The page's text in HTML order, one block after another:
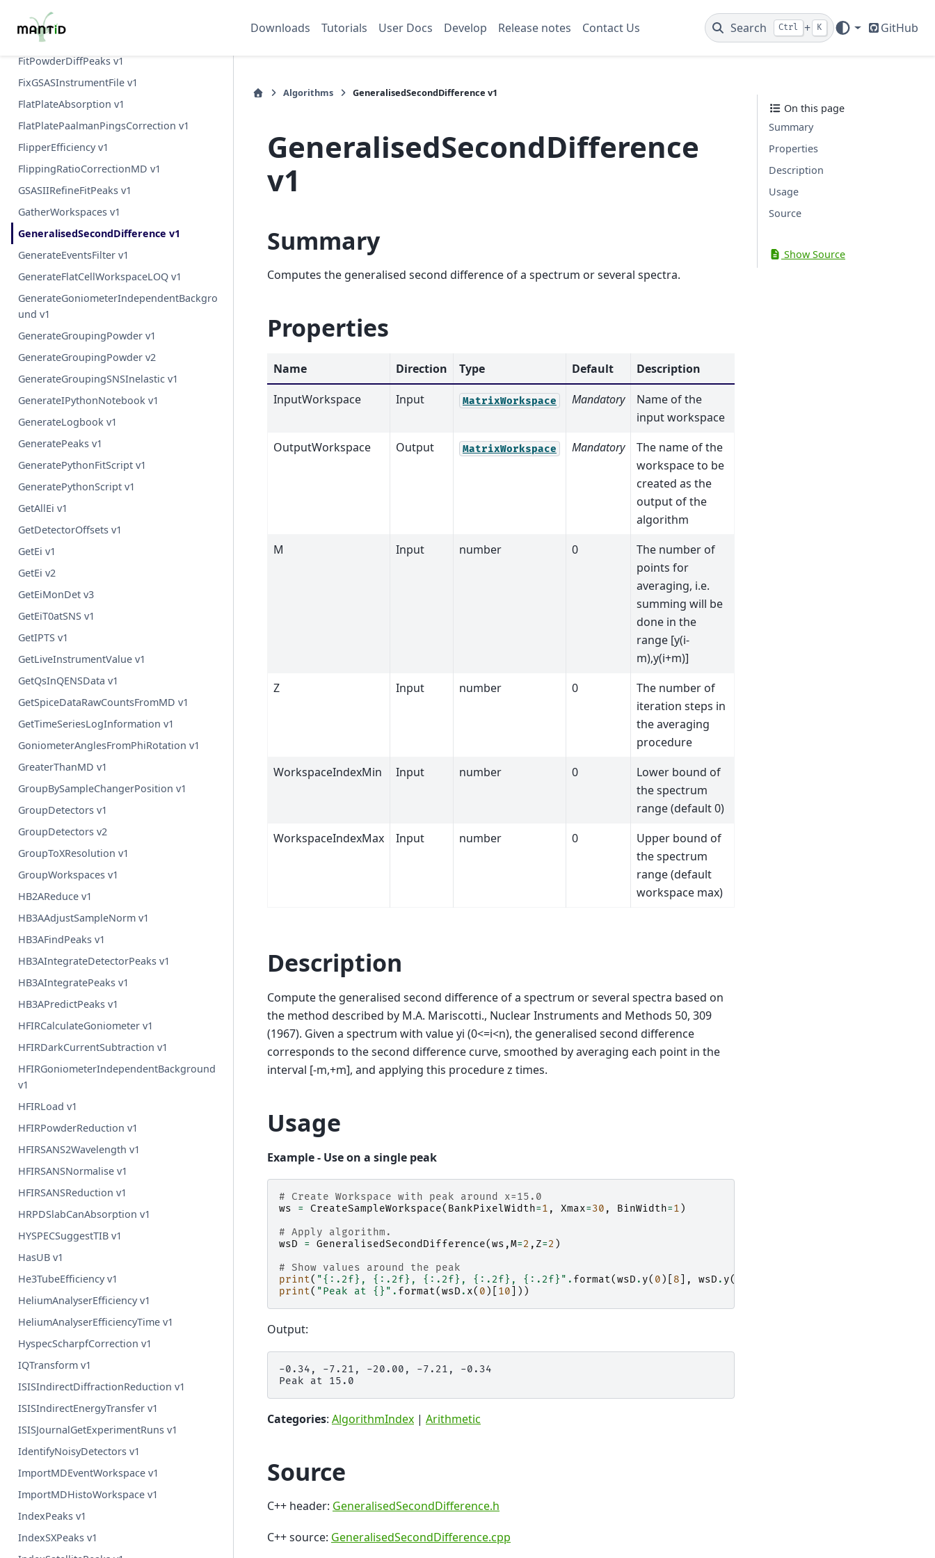
Downloads Tutorials User Docs Develop Release notes Contact Us Search Ctrl + K GitHub
FitPeak v1
FitPeaks v1
FitPowderDiffPeaks v1
FixGSASInstrumentFile v1
FlatPlateAbsorption v1
FlatPlatePaalmanPingsCorrection v1
FlipperEfficiency v1
FlippingRatioCorrectionMD v1
GSASIIRefineFitPeaks v1
GatherWorkspaces v1
GeneralisedSecondDifference v1
GenerateEventsFilter v1
GenerateFlatCellWorkspaceLOQ v1
GenerateGoniometerIndependentBackgro
und v1
GenerateGroupingPowder v1
GenerateGroupingPowder v2
GenerateGroupingSNSInelastic v1
GenerateIPythonNotebook v1
GenerateLogbook v1
GeneratePeaks v1
GeneratePythonFitScript v1
GeneratePythonScript v1
GetAllEi v1
GetDetectorOffsets v1
GetEi v1
GetEi v2
GetEiMonDet v3
GetEiT0atSNS v1
GetIPTS v1
GetLiveInstrumentValue v1
GetQsInQENSData v1
GetSpiceDataRawCountsFromMD v1
GetTimeSeriesLogInformation v1
GoniometerAnglesFromPhiRotation v1
GreaterThanMD v1
GroupBySampleChangerPosition v1
GroupDetectors v1
GroupDetectors v2
GroupToXResolution v1
GroupWorkspaces v1
HB2AReduce v1
HB3AAdjustSampleNorm v1
HB3AFindPeaks v1
HB3AIntegrateDetectorPeaks v1
HB3AIntegratePeaks v1
HB3APredictPeaks v1
HFIRCalculateGoniometer v1
HFIRDarkCurrentSubtraction v1
HFIRGoniometerIndependentBackground
v1
HFIRLoad v1
HFIRPowderReduction v1
HFIRSANS2Wavelength v1
HFIRSANSNormalise v1
HFIRSANSReduction v1
HRPDSlabCanAbsorption v1
HYSPECSuggestTIB v1
HasUB v1
He3TubeEfficiency v1
HeliumAnalyserEfficiency v1
HeliumAnalyserEfficiencyTime v1
HyspecScharpfCorrection v1
IQTransform v1
ISISIndirectDiffractionReduction v1
ISISIndirectEnergyTransfer v1
ISISJournalGetExperimentRuns v1
IdentifyNoisyDetectors v1
ImportMDEventWorkspace v1
ImportMDHistoWorkspace v1
IndexPeaks v1
IndexSXPeaks v1
Algorithms GeneralisedSecondDifference v1
GeneralisedSecondDifference
v1
Summary
Computes the generalised second difference of a spectrum or several spectra.
Properties
Name Direction Type Default
Description
InputWorkspace
Input MatrixWorkspace Mandatory
Name of the
input workspace
OutputWorkspace
Output MatrixWorkspace Mandatory
The name of the
workspace to be
created as the
output of the
algorithm
M
Input number 0
The number of
points for
averaging, i.e.
summing will be
done in the
range [y(i-
m),y(i+m)]
Z
Input number 0
The number of
iteration steps in
the averaging
procedure
WorkspaceIndexMin
Input number 0
Lower bound of
the spectrum
range (default 0)
WorkspaceIndexMax
Input number 0
Upper bound of
the spectrum
range (default
workspace max)
Description
Compute the generalised second difference of a spectrum or several spectra based on
the method described by M.A. Mariscotti., Nuclear Instruments and Methods 50, 309
(1967). Given a spectrum with value yi (0<=i<n), the generalised second difference
corresponds to the second difference curve, smoothed by averaging each point in the
interval [-m,+m], and applying this procedure z times.
Usage
Example - Use on a single peak
# Create Workspace with peak around x=15.0
ws
= CreateSampleWorkspace( BankPixelWidth=1 , Xmax=30 , BinWidth=1 )
# Apply algorithm.
wsD
= GeneralisedSecondDifference(ws ,M=2 , Z=2 )
# Show values around the peak
print( "{:.2f} , {:.2f} , {:.2f} , {:.2f} , {:.2f} " . format(wsD . y( 0 )[ 8 ], wsD . y(
print( "Peak at {} " . format(wsD . x( 0 )[ 10 ]))
Output:
-0.34, -7.21, -20.00, -7.21, -0.34
Categories: AlgorithmIndex | Arithmetic
Source
C++ header: GeneralisedSecondDifference.h
C++ source: GeneralisedSecondDifference.cpp
On this page
Summary
Properties
Description
Usage
Source
Show Source